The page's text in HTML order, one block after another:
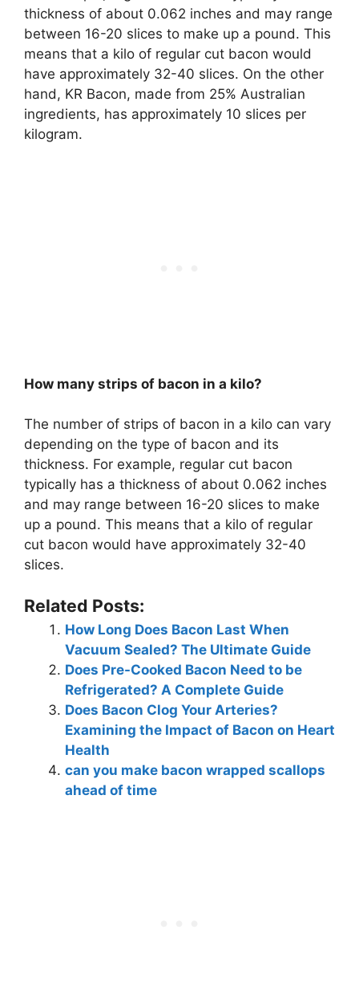
thickness of about 0.062 inches and may range
between 16-20 slices to make up a pound. This
means that a kilo of regular cut bacon would
have approximately 32-40 slices. On the other
hand, KR Bacon, made from 25% Australian
ingredients, has approximately 10 slices per
kilogram.
How many strips of bacon in a kilo?
The number of strips of bacon in a kilo can vary
depending on the type of bacon and its
thickness. For example, regular cut bacon
typically has a thickness of about 0.062 inches
and may range between 16-20 slices to make
up a pound. This means that a kilo of regular
cut bacon would have approximately 32-40
slices.
Related Posts:
How Long Does Bacon Last When
Vacuum Sealed? The Ultimate Guide
Does Pre-Cooked Bacon Need to be
Refrigerated? A Complete Guide
Does Bacon Clog Your Arteries?
Examining the Impact of Bacon on Heart
Health
can you make bacon wrapped scallops
ahead of time